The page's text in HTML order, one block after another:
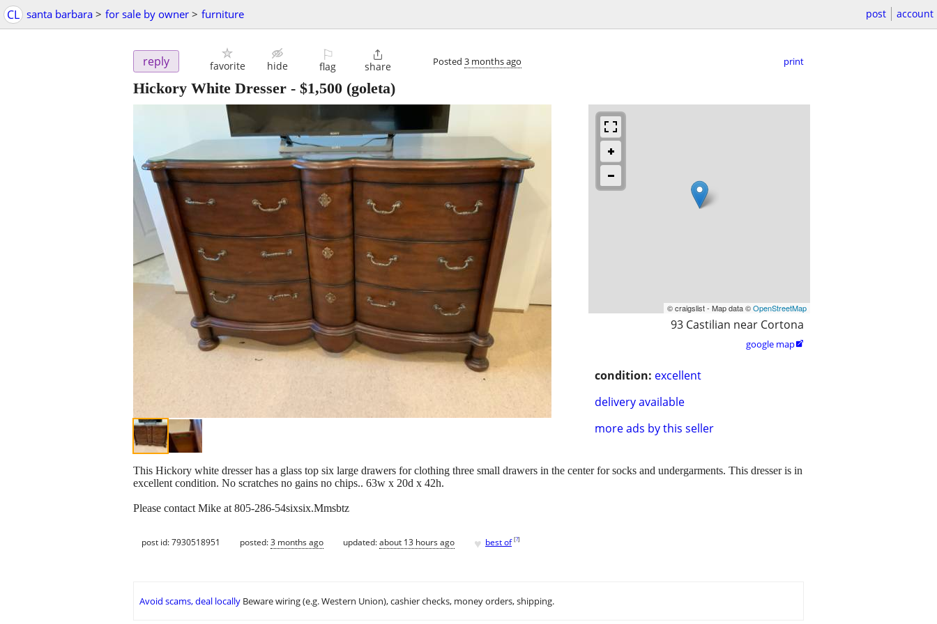
CL santa barbara > for sale by owner > furniture post account
reply favorite hide
⚐
flag

share Posted 3 months ago print
Hickory White Dresser - $1,500 (goleta)
© craigslist - Map data ©OpenStreetMap
93 Castilian near Cortona
google map
condition: excellent
delivery available
more ads by this seller
This Hickory white dresser has a glass top six large drawers for clothing three small drawers in the center for socks and undergarments. This dresser is in
excellent condition. No scratches no gains no chips.. 63w x 20d x 42h.
Please contact Mike at 805-286-54sixsix.Mmsbtz
post id: 7930518951 posted:3 months ago updated:about 13 hours ago ♥ best of [?]
Avoid scams, deal locally Beware wiring (e.g. Western Union), cashier checks, money orders, shipping.